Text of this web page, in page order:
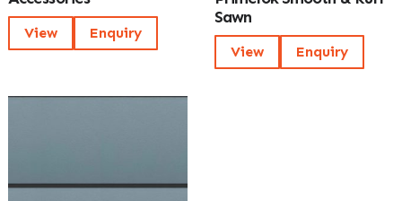
View Enquiry
Sawn
View Enquiry